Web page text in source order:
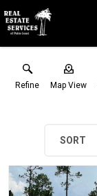
Refine Map View
SORT